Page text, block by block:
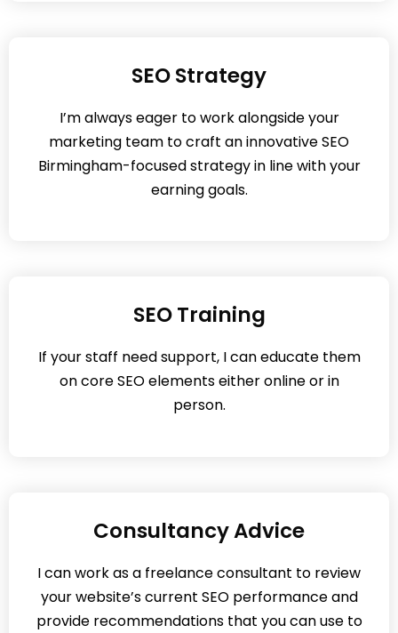
SEO Strategy
I’m always eager to work alongside your
marketing team to craft an innovative SEO
Birmingham-focused strategy in line with your
earning goals.
SEO Training
If your staff need support, I can educate them
on core SEO elements either online or in
person.
Consultancy Advice
I can work as a freelance consultant to review
your website’s current SEO performance and
provide recommendations that you can use to